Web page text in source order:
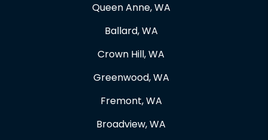
Queen Anne, WA
Ballard, WA
Crown Hill, WA
Greenwood, WA
Fremont, WA
Broadview, WA